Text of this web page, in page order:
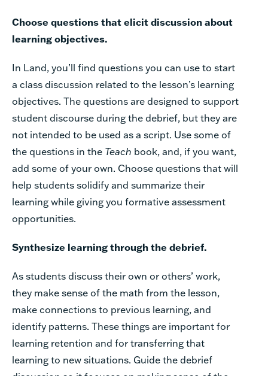
Choose questions that elicit discussion about
learning objectives.
In Land, you’ll find questions you can use to start
a class discussion related to the lesson’s learning
objectives. The questions are designed to support
student discourse during the debrief, but they are
not intended to be used as a script. Use some of
the questions in the Teach book, and, if you want,
add some of your own. Choose questions that will
help students solidify and summarize their
learning while giving you formative assessment
opportunities.
Synthesize learning through the debrief.
As students discuss their own or others’ work,
they make sense of the math from the lesson,
make connections to previous learning, and
identify patterns. These things are important for
learning retention and for transferring that
learning to new situations. Guide the debrief